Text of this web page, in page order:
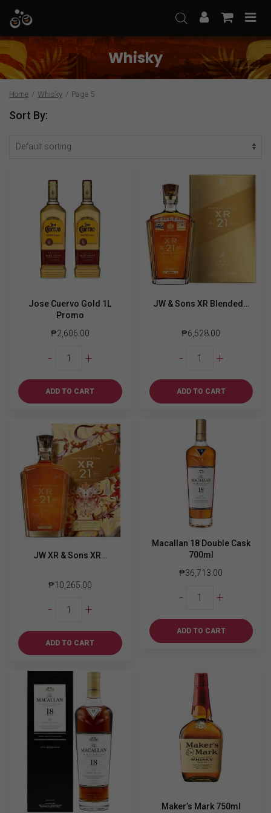
content
Whisky
Home / Whisky / Page 5
Sort By:
Jose Cuervo Gold 1L
Promo
₱2,606.00
-
Cuervo
Gold
1L
Promo
+
ADD TO CART
JW & Sons XR Blended…
₱6,528.00
-
Sons
XR
Blended
Aged
21
y.o
750ml
quantity
+
ADD TO CART
JW XR & Sons XR…
₱10,265.00
-
Sons
XR
the
Wooden
Dragon
750ml
quantity
+
ADD TO CART
Macallan 18 Double Cask
700ml
₱36,713.00
-
Cask
700ml
+
ADD TO CART
Maker’s Mark 750ml